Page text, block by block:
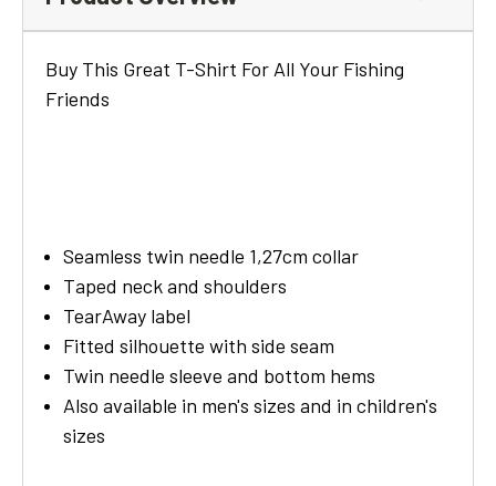
Buy This Great T-Shirt For All Your Fishing
Friends
Seamless twin needle 1,27cm collar
Taped neck and shoulders
TearAway label
Fitted silhouette with side seam
Twin needle sleeve and bottom hems
Also available in men's sizes and in children's
sizes